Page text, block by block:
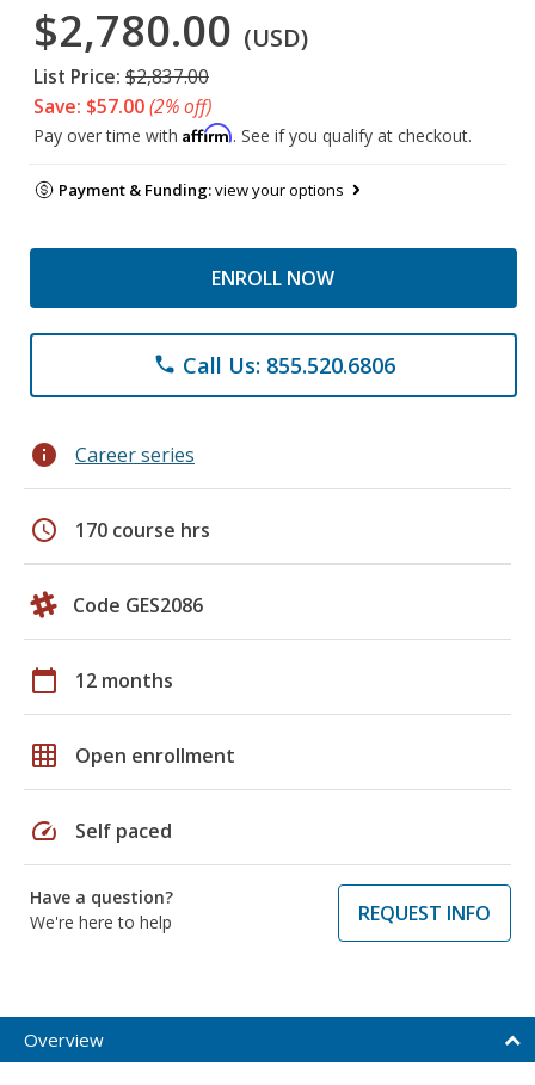
$2,780.00 (USD)
List Price: $2,837.00
Save: $57.00(2% off)
Pay over time with Affirm. See if you qualify at checkout.
Payment & Funding:view your options
ENROLL NOW
phone Call Us: 855.520.6806
info Career series
schedule 170 course hrs
Code GES2086
calendar_today 12 months
grid_on Open enrollment
speed Self paced
Have a question?
We're here to help
REQUEST INFO
Overview